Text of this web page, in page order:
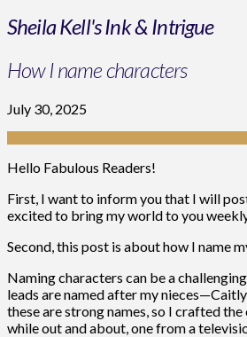
Sheila Kell's Ink & Intrigue
How I name characters
July 30, 2025
Hello Fabulous Readers!
First, I want to inform you that I will
excited to bring my world to you
Second, this post is about how I name
Naming characters can be a
leads are named after my
these are strong names, so I crafted
while out and about, one from a